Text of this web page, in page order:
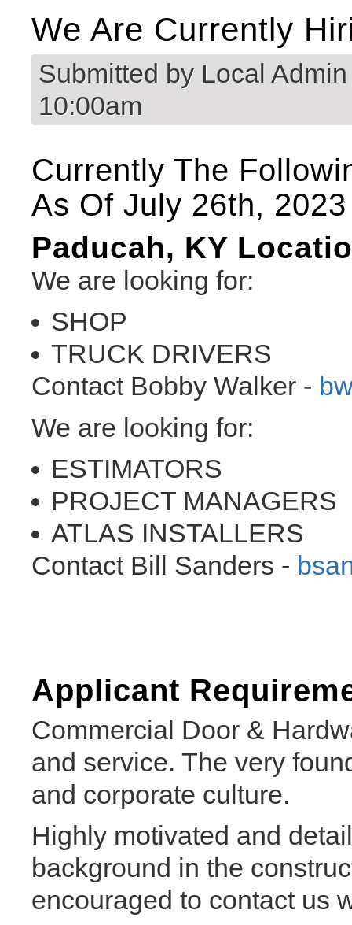
We Are Currently
Submitted by Local Admin
10:00am
Currently The
As Of July 26th, 2023
Paducah, KY
We are looking for:
SHOP
TRUCK DRIVERS
Contact Bobby Walker -
We are looking for:
ESTIMATORS
PROJECT MANAGERS
ATLAS INSTALLERS
Contact Bill Sanders -
Applicant
Commercial Door &
and service. The very
and corporate culture.
Highly motivated and
background in the
encouraged to contact us